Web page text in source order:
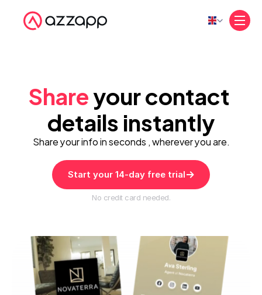
Select Language
Share your contact
details instantly
Share your info in seconds , wherever you are.
Start your 14-day free trial
No credit card needed.